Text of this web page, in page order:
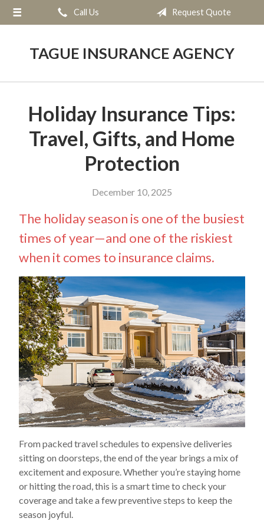
Call Us Request Quote
TAGUE INSURANCE AGENCY
Holiday Insurance Tips:
Travel, Gifts, and Home
Protection
December 10, 2025
The holiday season is one of the busiest
times of year—and one of the riskiest
when it comes to insurance claims.
From packed travel schedules to expensive deliveries
sitting on doorsteps, the end of the year brings a mix of
excitement and exposure. Whether you’re staying home
or hitting the road, this is a smart time to check your
coverage and take a few preventive steps to keep the
season joyful.
About Us
Contact